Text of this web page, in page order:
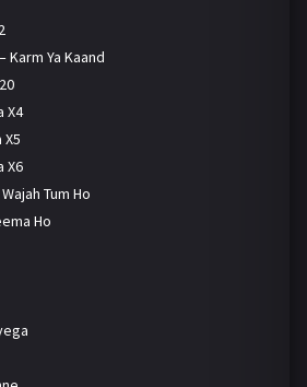
Karm Ya Kaand
X4
X6
Tum Ho
Ho